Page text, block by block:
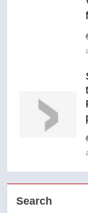
Search